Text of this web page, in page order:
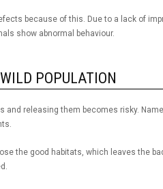
because of this. Due to a lack of
show abnormal behaviour.
POPULATION
and releasing them becomes risky.
the good habitats, which leaves the